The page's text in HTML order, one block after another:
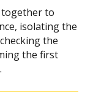
together to
isolating the
the
the first